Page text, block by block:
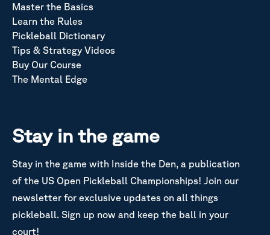
Master the Basics
Learn the Rules
Pickleball Dictionary
Tips & Strategy Videos
Buy Our Course
The Mental Edge
Stay in the game
Stay in the game with Inside the Den, a publication
of the US Open Pickleball Championships! Join our
newsletter for exclusive updates on all things
pickleball. Sign up now and keep the ball in your
court!